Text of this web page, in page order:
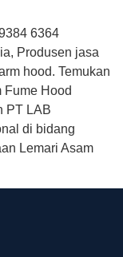
6364
Produsen jasa
hood. Temukan
Fume Hood
PT LAB
di bidang
Lemari Asam